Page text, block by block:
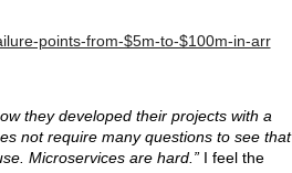
points-from-$5m-to-$100m-in-arr
they developed their projects with a
not require many questions to see that
Microservices are hard.”I feel the